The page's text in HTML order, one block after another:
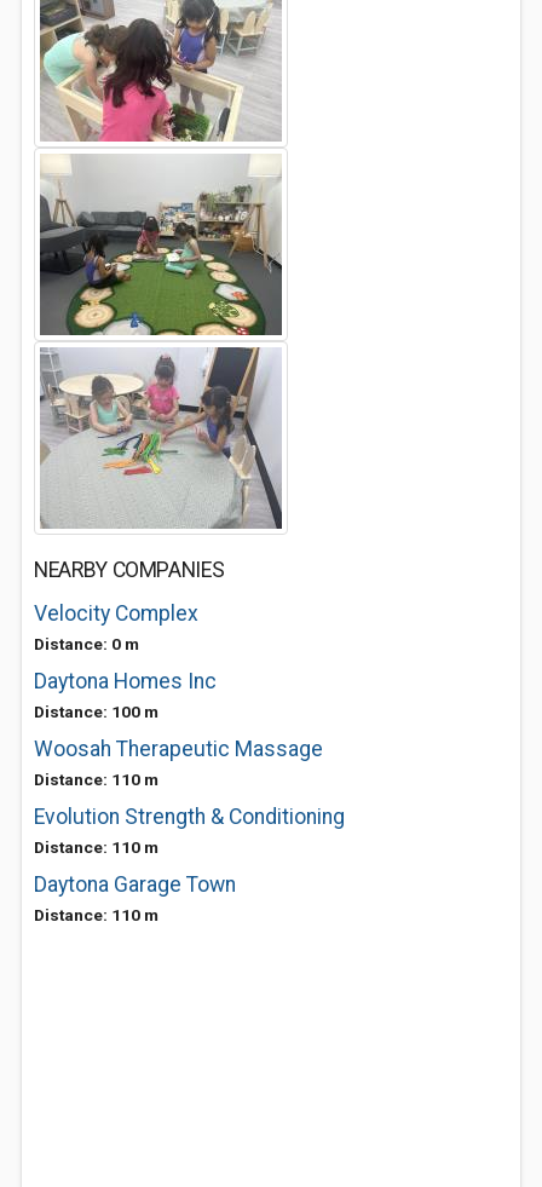
NEARBY COMPANIES
Velocity Complex
Distance: 0 m
Daytona Homes Inc
Distance: 100 m
Woosah Therapeutic Massage
Distance: 110 m
Evolution Strength & Conditioning
Distance: 110 m
Daytona Garage Town
Distance: 110 m